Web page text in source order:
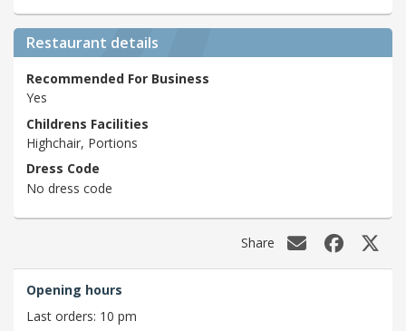
Restaurant details
Recommended For Business
Yes
Childrens Facilities
Highchair, Portions
Dress Code
No dress code
Share
Opening hours
Last orders: 10 pm